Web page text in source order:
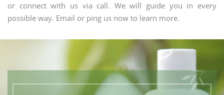
or connect with us via call. We will guide you in every
possible way. Email or ping us now to learn more.